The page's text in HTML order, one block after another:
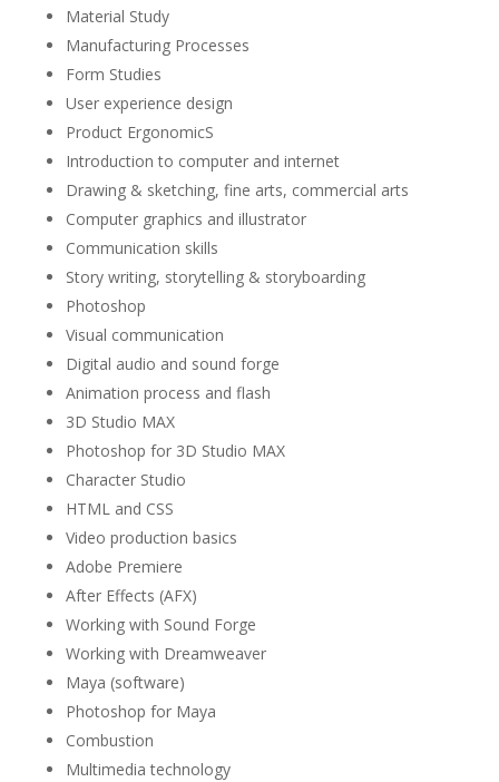
Material Study
Manufacturing Processes
Form Studies
User experience design
Product ErgonomicS
Introduction to computer and internet
Drawing & sketching, fine arts, commercial arts
Computer graphics and illustrator
Communication skills
Story writing, storytelling & storyboarding
Photoshop
Visual communication
Digital audio and sound forge
Animation process and flash
3D Studio MAX
Photoshop for 3D Studio MAX
Character Studio
HTML and CSS
Video production basics
Adobe Premiere
After Effects (AFX)
Working with Sound Forge
Working with Dreamweaver
Maya (software)
Photoshop for Maya
Combustion
Multimedia technology